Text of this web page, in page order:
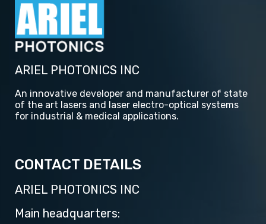
ARIEL PHOTONICS INC
An innovative developer and manufacturer of state
of the art lasers and laser electro-optical systems
for industrial & medical applications.
CONTACT DETAILS
ARIEL PHOTONICS INC
Main headquarters: